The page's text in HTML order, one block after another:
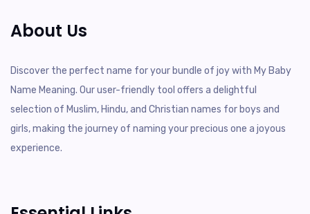
About Us
Discover the perfect name for your bundle of joy with My Baby
Name Meaning. Our user-friendly tool offers a delightful
selection of Muslim, Hindu, and Christian names for boys and
girls, making the journey of naming your precious one a joyous
experience.